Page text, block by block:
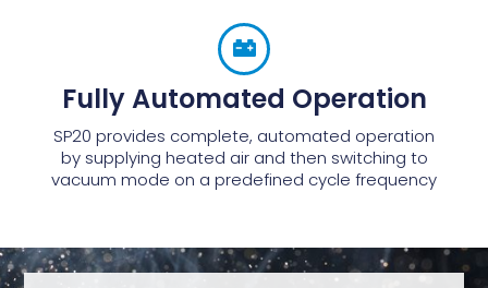
Fully Automated Operation
SP20 provides complete, automated operation
by supplying heated air and then switching to
vacuum mode on a predefined cycle frequency